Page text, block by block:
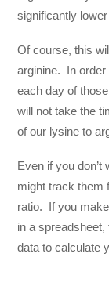
significantly
Of course, this
arginine. In order
each day of
will not take the
of our lysine to
Even if you
might track them
ratio. If you
in a
data to calculate